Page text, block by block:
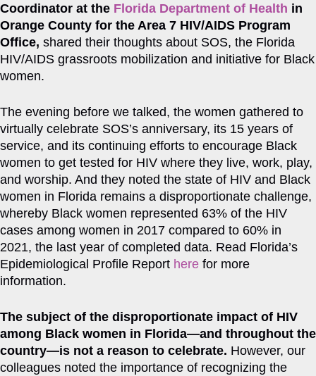
Coordinator at the Florida Department of Health in
Orange County for the Area 7 HIV/AIDS Program
Office, shared their thoughts about SOS, the Florida
HIV/AIDS grassroots mobilization and initiative for Black
women.
The evening before we talked, the women gathered to
virtually celebrate SOS’s anniversary, its 15 years of
service, and its continuing efforts to encourage Black
women to get tested for HIV where they live, work, play,
and worship. And they noted the state of HIV and Black
women in Florida remains a disproportionate challenge,
whereby Black women represented 63% of the HIV
cases among women in 2017 compared to 60% in
2021, the last year of completed data. Read Florida’s
Epidemiological Profile Report here for more
information.
The subject of the disproportionate impact of HIV
among Black women in Florida—and throughout the
country—is not a reason to celebrate. However, our
colleagues noted the importance of recognizing the